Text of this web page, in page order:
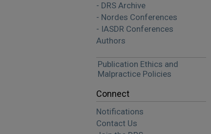
- DRS Archive
- Nordes Conferences
- IASDR Conferences
Authors
Publication Ethics and
Malpractice Policies
Connect
Notifications
Contact Us